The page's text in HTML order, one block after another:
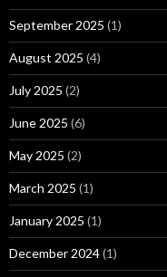
September 2025 (1)
August 2025 (4)
July 2025 (2)
June 2025 (6)
May 2025 (2)
March 2025 (1)
January 2025 (1)
December 2024(1)